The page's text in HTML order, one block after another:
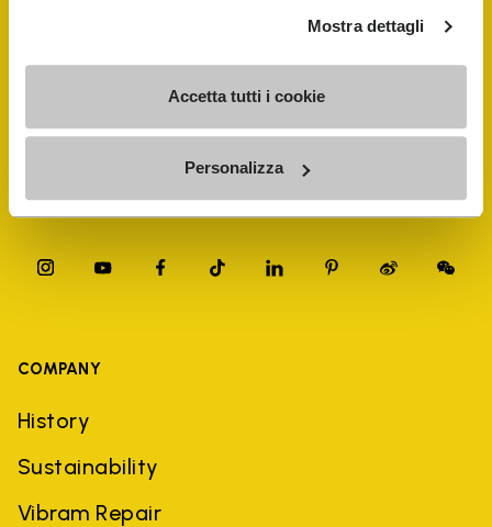
Mostra dettagli
Accetta tutti i cookie
Personalizza
Store Locator
COMPANY
History
Sustainability
Vibram Repair